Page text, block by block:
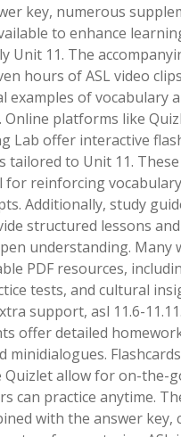
key, numerous
to enhance
Unit 11. The
hours of ASL video
examples of vocabulary
Online platforms like
Lab offer interactive
tailored to Unit 11.
for reinforcing
Additionally, study
structured lessons and
understanding. Many
PDF resources,
tests, and cultural
support, asl 11.6-
offer detailed
minidialogues.
Quizlet allow for on-the-
can practice anytime.
with the answer key,